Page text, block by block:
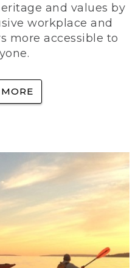
and values by
workplace and
more accessible to